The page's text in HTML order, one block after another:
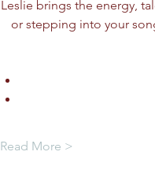
Leslie brings the energy,
or stepping into your
Read More >